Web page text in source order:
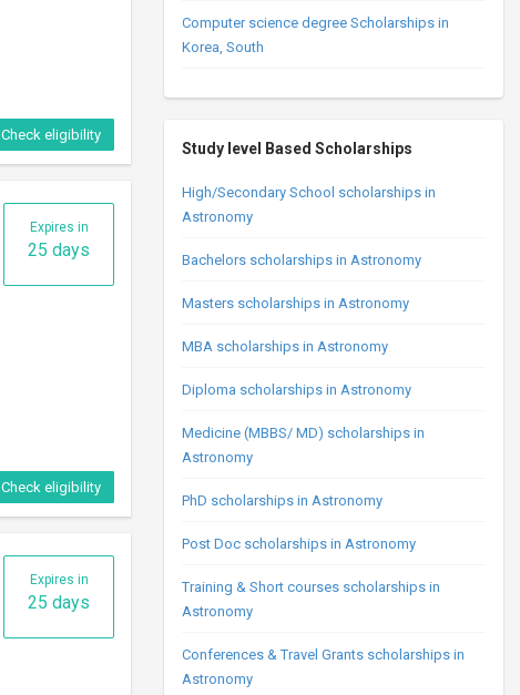
Check eligibility
Expires in
25 days
Check eligibility
Expires in
25 days
Computer science degree Scholarships in
Korea, South
Study level Based Scholarships
High/Secondary School scholarships in
Astronomy
Bachelors scholarships in Astronomy
Masters scholarships in Astronomy
MBA scholarships in Astronomy
Diploma scholarships in Astronomy
Medicine (MBBS/ MD) scholarships in
Astronomy
PhD scholarships in Astronomy
Post Doc scholarships in Astronomy
Training & Short courses scholarships in
Astronomy
Conferences & Travel Grants scholarships in
Astronomy